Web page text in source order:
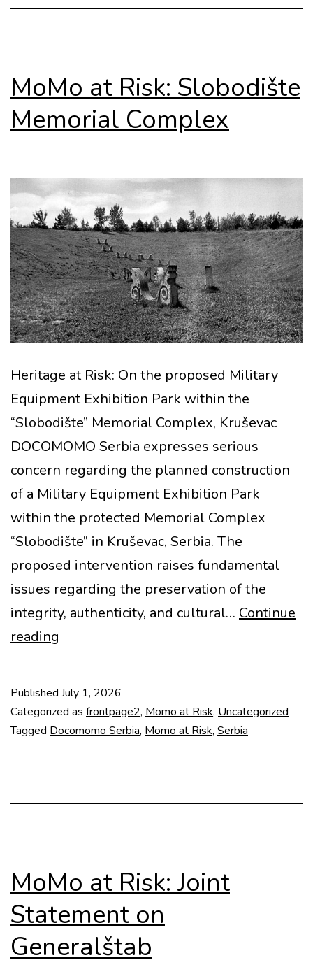
MoMo at Risk: Slobodište
Memorial Complex
Heritage at Risk: On the proposed Military
Equipment Exhibition Park within the
“Slobodište” Memorial Complex, Kruševac
DOCOMOMO Serbia expresses serious
concern regarding the planned construction
of a Military Equipment Exhibition Park
within the protected Memorial Complex
“Slobodište” in Kruševac, Serbia. The
proposed intervention raises fundamental
issues regarding the preservation of the
integrity, authenticity, and cultural… Continue
reading
Slobodište
Memorial
Published July 1, 2026
Categorized as frontpage2, Momo at Risk, Uncategorized
Tagged Docomomo Serbia, Momo at Risk, Serbia
MoMo at Risk: Joint
Statement on
Generalštab